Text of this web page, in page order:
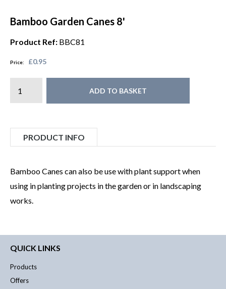
Bamboo Garden Canes 8'
Product Ref: BBC81
Price: £0.95
ADD TO BASKET
PRODUCT INFO
Bamboo Canes can also be use with plant support when
using in planting projects in the garden or in landscaping
works.
QUICK LINKS
Products
Offers